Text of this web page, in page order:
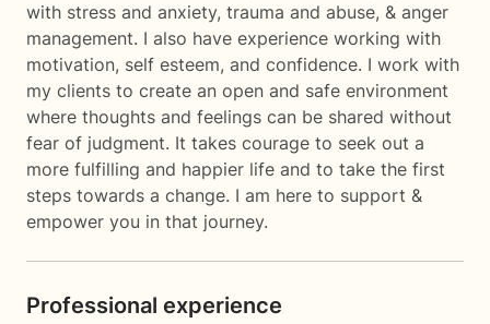
with stress and anxiety, trauma and abuse, & anger
management. I also have experience working with
motivation, self esteem, and confidence. I work with
my clients to create an open and safe environment
where thoughts and feelings can be shared without
fear of judgment. It takes courage to seek out a
more fulfilling and happier life and to take the first
steps towards a change. I am here to support &
empower you in that journey.
Professional experience